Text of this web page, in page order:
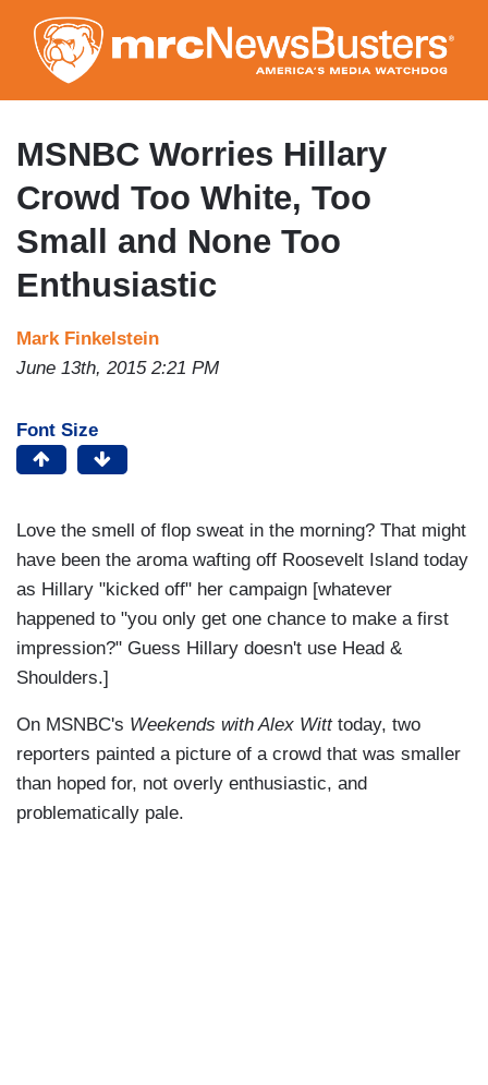
to
main
content
MSNBC Worries Hillary
Crowd Too White, Too
Small and None Too
Enthusiastic
Mark Finkelstein
June 13th, 2015 2:21 PM
Font Size
Love the smell of flop sweat in the morning? That might
have been the aroma wafting off Roosevelt Island today
as Hillary "kicked off" her campaign [whatever
happened to "you only get one chance to make a first
impression?" Guess Hillary doesn't use Head &
Shoulders.]
On MSNBC's Weekends with Alex Witttoday, two
reporters painted a picture of a crowd that was smaller
than hoped for, not overly enthusiastic, and
problematically pale.